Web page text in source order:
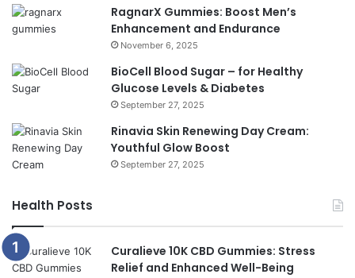
RagnarX Gummies: Boost Men’s
Enhancement and Endurance
November 6, 2025
BioCell Blood Sugar – for Healthy
Glucose Levels & Diabetes
September 27, 2025
Rinavia Skin Renewing Day Cream:
Youthful Glow Boost
September 27, 2025
Health Posts
Curalieve 10K CBD Gummies: Stress
Relief and Enhanced Well-Being